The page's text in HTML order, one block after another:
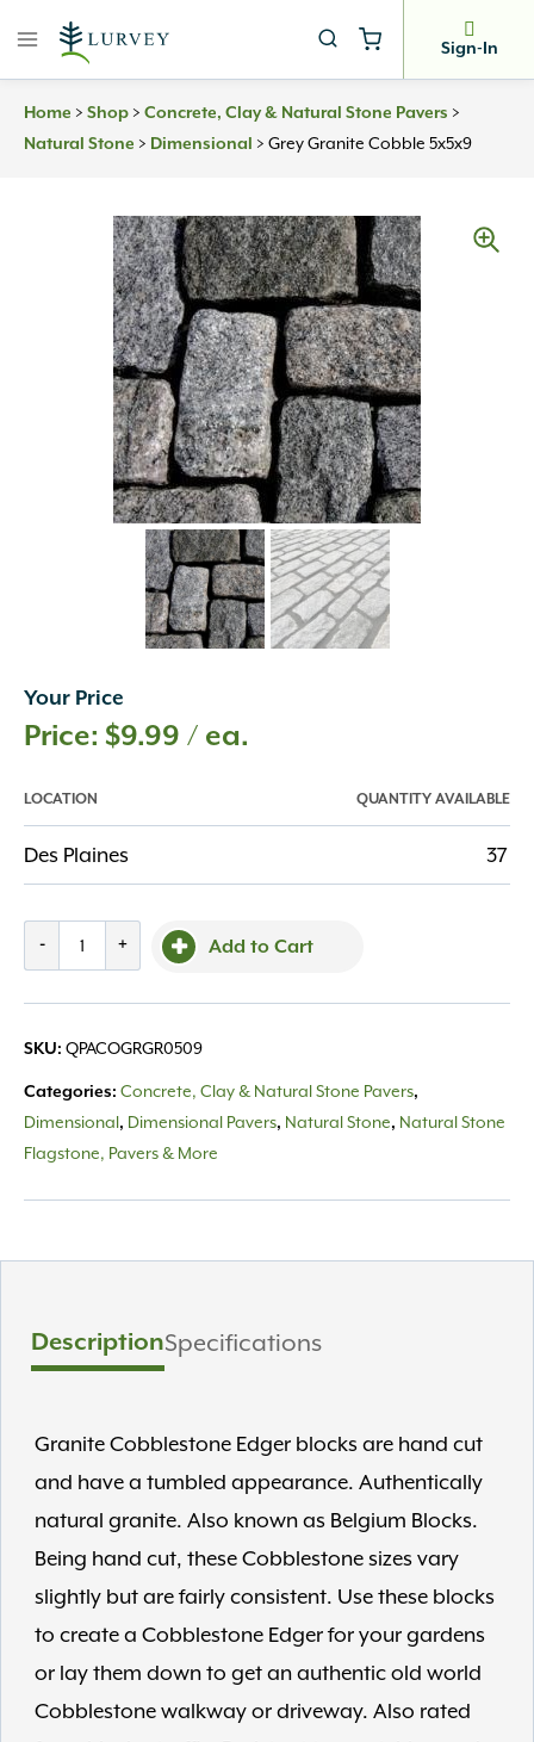
Sign-In
Home > Shop > Concrete, Clay & Natural Stone Pavers >
Natural Stone > Dimensional > Grey Granite Cobble 5x5x9
Your Price
$9.99 / ea.
LOCATION QUANTITY AVAILABLE
Des Plaines 37
-
quantity
+ Add to Cart
SKU: QPACOGRGR0509
Categories: Concrete, Clay & Natural Stone Pavers,
Dimensional, Dimensional Pavers, Natural Stone, Natural Stone
Flagstone, Pavers & More
DescriptionSpecifications
Granite Cobblestone Edger blocks are hand cut
and have a tumbled appearance. Authentically
natural granite. Also known as Belgium Blocks.
Being hand cut, these Cobblestone sizes vary
slightly but are fairly consistent. Use these blocks
to create a Cobblestone Edger for your gardens
or lay them down to get an authentic old world
Cobblestone walkway or driveway. Also rated